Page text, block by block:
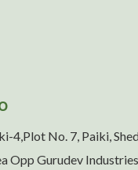
4,Plot No. 7, Paiki,
Opp Gurudev